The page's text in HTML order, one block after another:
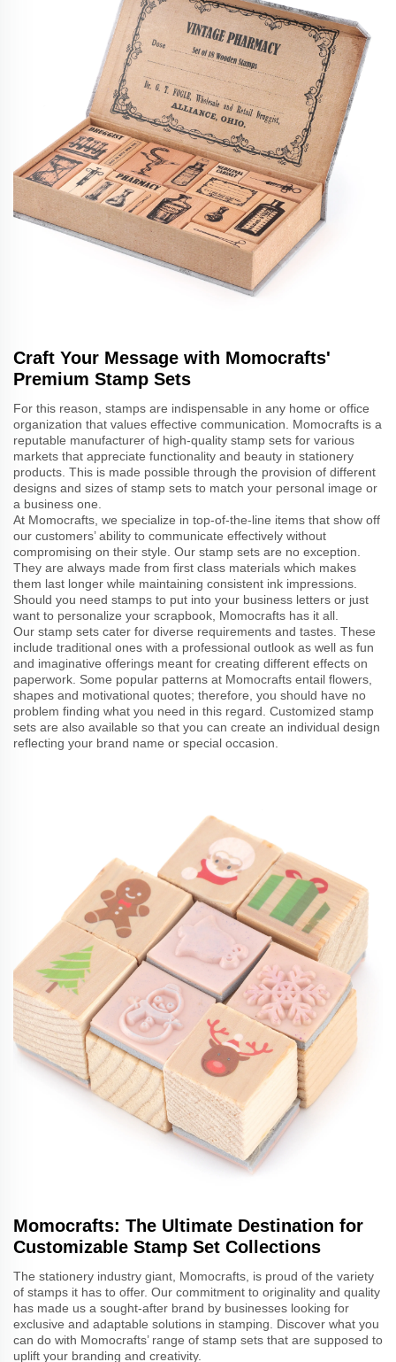
Craft Your Message with Momocrafts'
Premium Stamp Sets
For this reason, stamps are indispensable in any home or office
organization that values effective communication. Momocrafts is a
reputable manufacturer of high-quality stamp sets for various
markets that appreciate functionality and beauty in stationery
products. This is made possible through the provision of different
designs and sizes of stamp sets to match your personal image or
a business one.
At Momocrafts, we specialize in top-of-the-line items that show off
our customers’ ability to communicate effectively without
compromising on their style. Our stamp sets are no exception.
They are always made from first class materials which makes
them last longer while maintaining consistent ink impressions.
Should you need stamps to put into your business letters or just
want to personalize your scrapbook, Momocrafts has it all.
Our stamp sets cater for diverse requirements and tastes. These
include traditional ones with a professional outlook as well as fun
and imaginative offerings meant for creating different effects on
paperwork. Some popular patterns at Momocrafts entail flowers,
shapes and motivational quotes; therefore, you should have no
problem finding what you need in this regard. Customized stamp
sets are also available so that you can create an individual design
reflecting your brand name or special occasion.
Momocrafts: The Ultimate Destination for
Customizable Stamp Set Collections
The stationery industry giant, Momocrafts, is proud of the variety
of stamps it has to offer. Our commitment to originality and quality
has made us a sought-after brand by businesses looking for
exclusive and adaptable solutions in stamping. Discover what you
can do with Momocrafts’ range of stamp sets that are supposed to
uplift your branding and creativity.